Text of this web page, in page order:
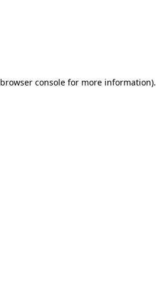
browser consolefor more information).